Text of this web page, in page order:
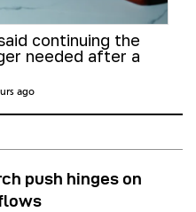
continuing the
needed after a
ago
push hinges on